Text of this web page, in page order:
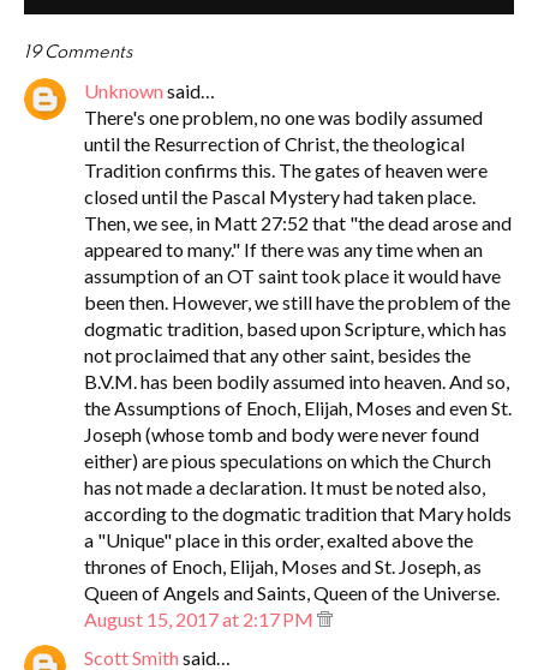
19 Comments
Unknown said…
There's one problem, no one was bodily assumed
until the Resurrection of Christ, the theological
Tradition confirms this. The gates of heaven were
closed until the Pascal Mystery had taken place.
Then, we see, in Matt 27:52 that "the dead arose and
appeared to many." If there was any time when an
assumption of an OT saint took place it would have
been then. However, we still have the problem of the
dogmatic tradition, based upon Scripture, which has
not proclaimed that any other saint, besides the
B.V.M. has been bodily assumed into heaven. And so,
the Assumptions of Enoch, Elijah, Moses and even St.
Joseph (whose tomb and body were never found
either) are pious speculations on which the Church
has not made a declaration. It must be noted also,
according to the dogmatic tradition that Mary holds
a "Unique" place in this order, exalted above the
thrones of Enoch, Elijah, Moses and St. Joseph, as
Queen of Angels and Saints, Queen of the Universe.
August 15, 2017 at 2:17 PM
Scott Smith said…